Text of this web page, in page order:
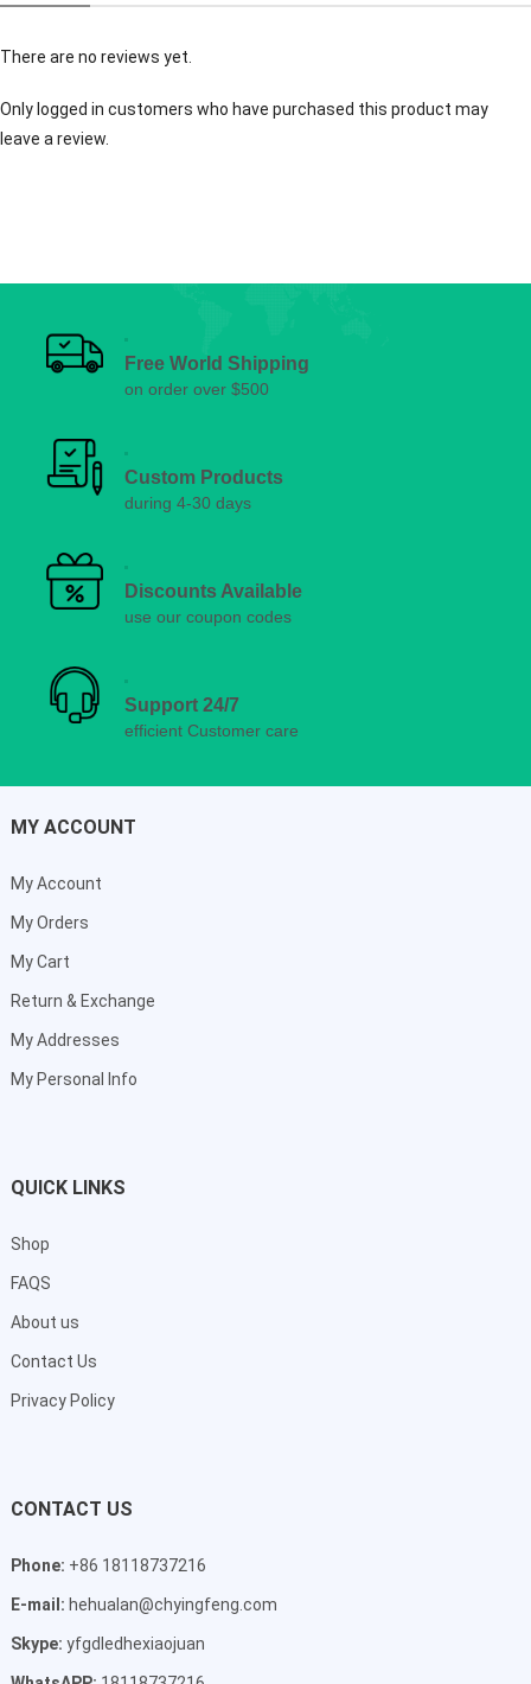
There are no reviews yet.
Only logged in customers who have purchased this product may
leave a review.
Free World Shipping
on order over $500
Custom Products
during 4-30 days
Discounts Available
use our coupon codes
Support 24/7
efficient Customer care
MY ACCOUNT
My Account
My Orders
My Cart
Return & Exchange
My Addresses
My Personal Info
QUICK LINKS
Shop
FAQS
About us
Contact Us
Privacy Policy
CONTACT US
Phone: +86 18118737216
E-mail: hehualan@chyingfeng.com
Skype: yfgdledhexiaojuan